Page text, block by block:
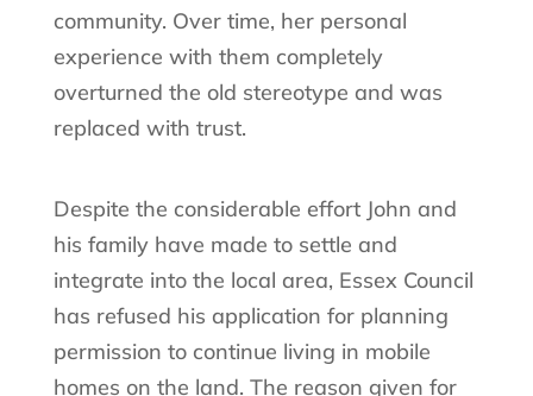
community. Over time, her personal
experience with them completely
overturned the old stereotype and was
replaced with trust.
Despite the considerable effort John and
his family have made to settle and
integrate into the local area, Essex Council
has refused his application for planning
permission to continue living in mobile
homes on the land. The reason given for